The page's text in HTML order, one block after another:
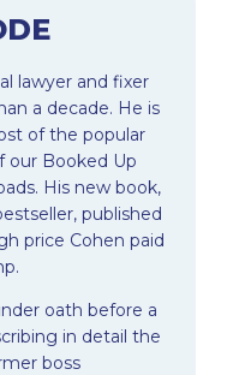
lawyer and fixer
a decade. He is
of the popular
our Booked Up
His new book,
published
price Cohen paid
oath before a
in detail the
boss